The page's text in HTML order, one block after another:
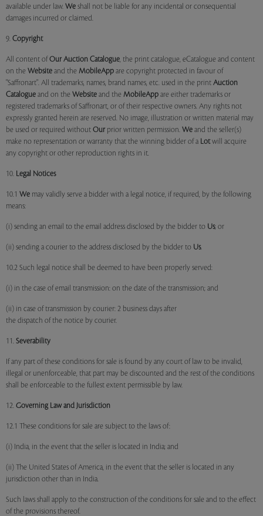
available under law. We shall not be liable for any incidental or consequential
damages incurred or claimed.
9. Copyright
All content of Our Auction Catalogue, the print catalogue, eCatalogue and content
on the Website and the MobileApp are copyright protected in favour of
"Saffronart". All trademarks, names, brand names, etc. used in the print Auction
Catalogue and on the Website and the MobileApp are either trademarks or
registered trademarks of Saffronart, or of their respective owners. Any rights not
expressly granted herein are reserved. No image, illustration or written material may
be used or required without Our prior written permission. We and the seller(s)
make no representation or warranty that the winning bidder of a Lotwill acquire
any copyright or other reproduction rights in it.
10. Legal Notices
10.1 We may validly serve a bidder with a legal notice, if required, by the following
means:
(i) sending an email to the email address disclosed by the bidder to Us; or
(ii) sending a courier to the address disclosed by the bidder to Us.
10.2 Such legal notice shall be deemed to have been properly served:
(i) in the case of email transmission: on the date of the transmission; and
(ii) in case of transmission by courier: 2 business days after
the dispatch of the notice by courier.
11. Severability
If any part of these conditions for sale is found by any court of law to be invalid,
illegal or unenforceable, that part may be discounted and the rest of the conditions
shall be enforceable to the fullest extent permissible by law.
12. Governing Law and Jurisdiction
12.1 These conditions for sale are subject to the laws of:
(i) India, in the event that the seller is located in India; and
(ii) The United States of America, in the event that the seller is located in any
jurisdiction other than in India.
Such laws shall apply to the construction of the conditions for sale and to the effect
of the provisions thereof.